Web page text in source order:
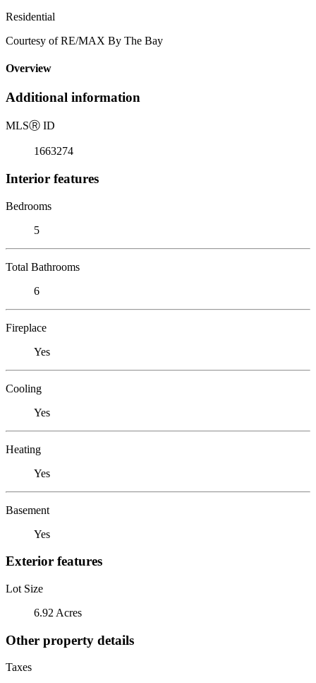
Residential
Courtesy of RE/MAX By The Bay
Overview
Additional information
MLSⓇ ID
1663274
Interior features
Bedrooms
5
Total Bathrooms
6
Fireplace
Yes
Cooling
Yes
Heating
Yes
Basement
Yes
Exterior features
Lot Size
6.92 Acres
Other property details
Taxes